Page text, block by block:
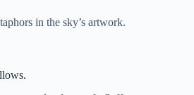
in the sky’s artwork.